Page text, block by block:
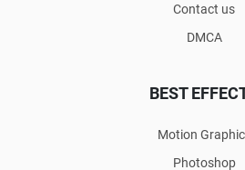
Contact us
DMCA
BEST
Motion
Photoshop